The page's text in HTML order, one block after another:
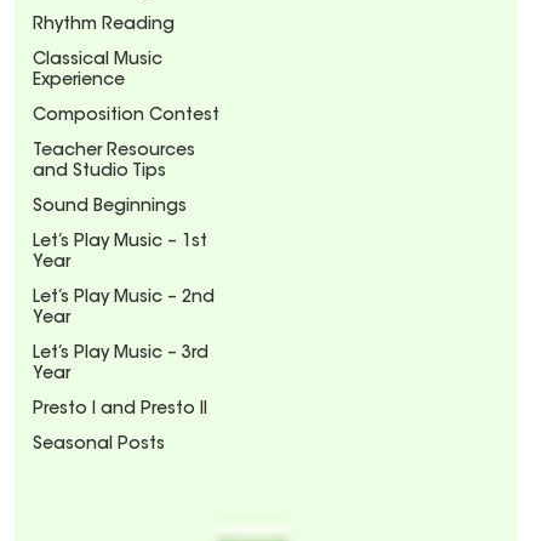
Rhythm Reading
Classical Music
Experience
Composition Contest
Teacher Resources
and Studio Tips
Sound Beginnings
Let’s Play Music – 1st
Year
Let’s Play Music – 2nd
Year
Let’s Play Music – 3rd
Year
Presto I and Presto II
Seasonal Posts